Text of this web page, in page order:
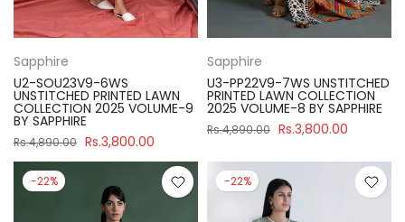
Sapphire
U2-SOU23V9-6WS
UNSTITCHED PRINTED LAWN
COLLECTION 2025 VOLUME-9
BY SAPPHIRE
Rs.4,890.00 Rs.3,800.00
Sapphire
U3-PP22V9-7WS UNSTITCHED
PRINTED LAWN COLLECTION
2025 VOLUME-8 BY SAPPHIRE
Rs.4,890.00 Rs.3,800.00
-22% -22%